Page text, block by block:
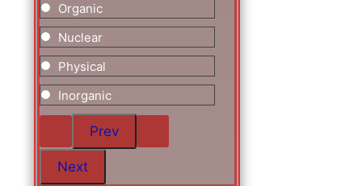
Organic
Nuclear
Physical
Inorganic